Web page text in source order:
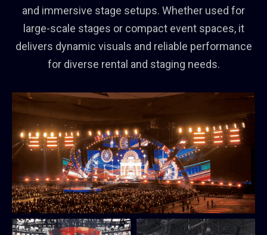
and immersive stage setups. Whether used for
large-scale stages or compact event spaces, it
delivers dynamic visuals and reliable performance
for diverse rental and staging needs.